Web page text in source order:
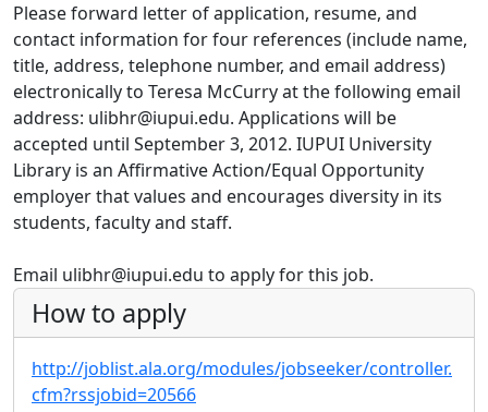
Please forward letter of application, resume, and
contact information for four references (include name,
title, address, telephone number, and email address)
electronically to Teresa McCurry at the following email
address: ulibhr@iupui.edu. Applications will be
accepted until September 3, 2012. IUPUI University
Library is an Affirmative Action/Equal Opportunity
employer that values and encourages diversity in its
students, faculty and staff.
Email ulibhr@iupui.edu to apply for this job.
How to apply
http://joblist.ala.org/modules/jobseeker/controller.
cfm?rssjobid=20566